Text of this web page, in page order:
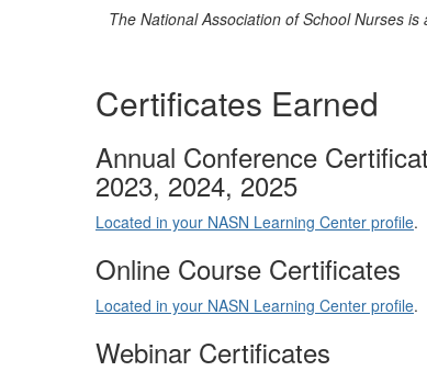
The National Association of School Nurses
Certificates Earned
Annual Conference
2023, 2024, 2025
Located in your NASN Learning Center profile.
Online Course Certificates
Located in your NASN Learning Center profile.
Webinar Certificates